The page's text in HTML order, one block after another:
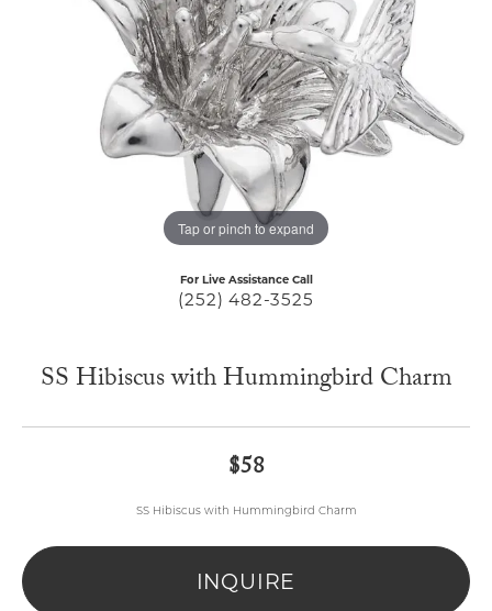
Tap or pinch to expand
For Live Assistance Call
(252) 482-3525
SS Hibiscus with Hummingbird Charm
$58
SS Hibiscus with Hummingbird Charm
INQUIRE